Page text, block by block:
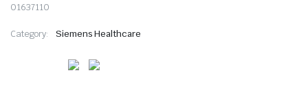
01637110
Category: Siemens Healthcare